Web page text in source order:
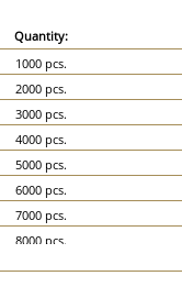
Quantity:
1000 pcs.
2000 pcs.
3000 pcs.
4000 pcs.
5000 pcs.
6000 pcs.
7000 pcs.
8000 pcs.